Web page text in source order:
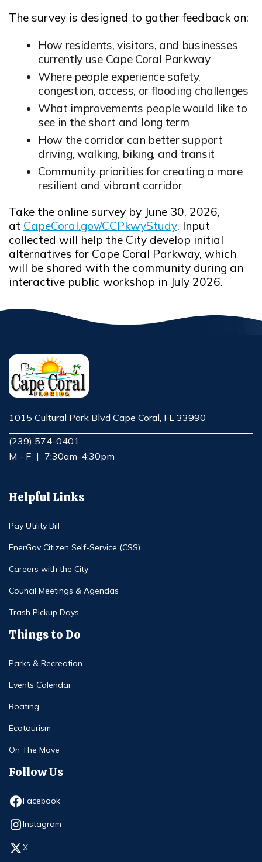
The survey is designed to gather feedback on:
How residents, visitors, and businesses
currently use Cape Coral Parkway
Where people experience safety,
congestion, access, or flooding challenges
What improvements people would like to
see in the short and long term
How the corridor can better support
driving, walking, biking, and transit
Community priorities for creating a more
resilient and vibrant corridor
Take the online survey by June 30, 2026,
at CapeCoral.gov/CCPkwyStudy
Opens in new window
. Input
collected will help the City develop initial
alternatives for Cape Coral Parkway, which
will be shared with the community during an
interactive public workshop in July 2026.
1015 Cultural Park Blvd Cape Coral, FL 33990
Opens in new window
(239) 574-0401
M - F | 7:30am-4:30pm
Helpful Links
Pay Utility Bill
EnerGov Citizen Self-Service (CSS)
Careers with the City
Council Meetings & Agendas
Trash Pickup Days
Things to Do
Parks & Recreation
Events Calendar
Boating
Ecotourism
On The Move
Follow Us
Facebook
Opens in new window
Instagram
Opens in new window
X
Opens in new window